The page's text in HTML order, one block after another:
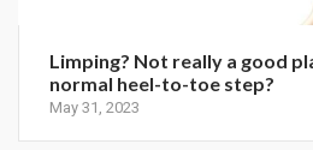
Limping? Not really a good
normal heel-to-toe step?
May 31, 2023